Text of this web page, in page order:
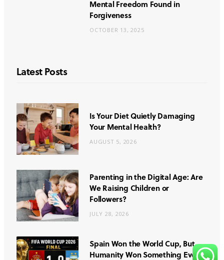
Mental Freedom Found in
Forgiveness
OCTOBER 13, 2025
Latest Posts
Is Your Diet Quietly Damaging
Your Mental Health?
AUGUST 5, 2026
Parenting in the Digital Age: Are
We Raising Children or
Followers?
JULY 28, 2026
Spain Won the World Cup, But
Humanity Won Something Even